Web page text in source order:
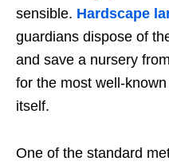
sensible. Hardscape
guardians dispose of
and save a nursery
for the most well-
itself.
One of the standard